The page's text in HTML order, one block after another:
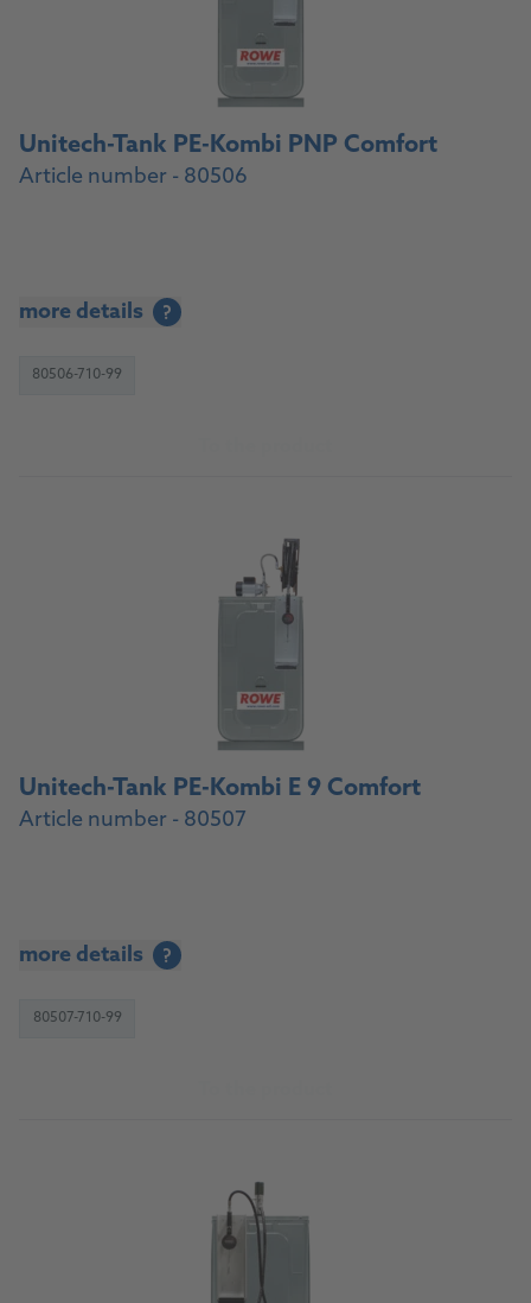
Unitech-Tank PE-Kombi PNP Comfort
Article number - 80506
more details ?
80506-710-99
Unitech-Tank PE-Kombi E 9 Comfort
Article number - 80507
more details ?
80507-710-99